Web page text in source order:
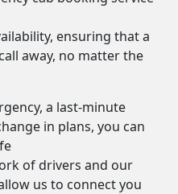
ensuring that a
away, no matter the
a last-minute
in plans, you can
of drivers and our
us to connect you